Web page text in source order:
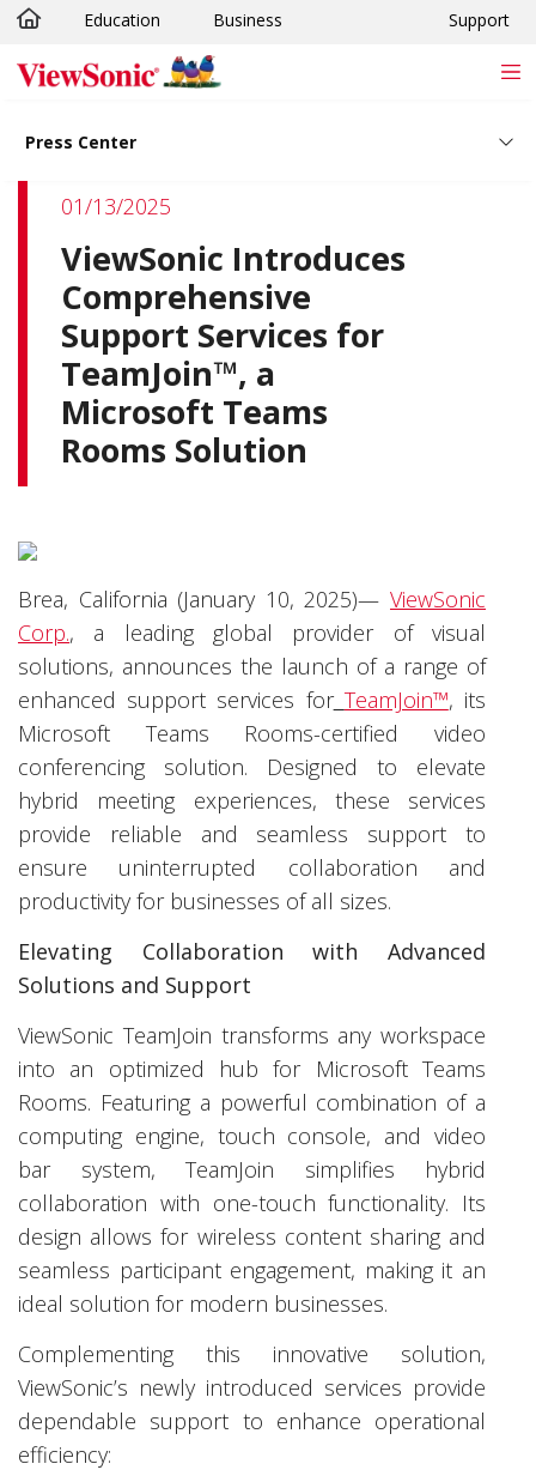
Skip to main content
Education Business Support
Press Center
01/13/2025
ViewSonic Introduces
Comprehensive
Support Services for
TeamJoin™, a
Microsoft Teams
Rooms Solution
Brea, California (January 10, 2025)— ViewSonic
Corp., a leading global provider of visual
solutions, announces the launch of a range of
enhanced support services for TeamJoin™, its
Microsoft Teams Rooms-certified video
conferencing solution. Designed to elevate
hybrid meeting experiences, these services
provide reliable and seamless support to
ensure uninterrupted collaboration and
productivity for businesses of all sizes.
Elevating Collaboration with Advanced
Solutions and Support
ViewSonic TeamJoin transforms any workspace
into an optimized hub for Microsoft Teams
Rooms. Featuring a powerful combination of a
computing engine, touch console, and video
bar system, TeamJoin simplifies hybrid
collaboration with one-touch functionality. Its
design allows for wireless content sharing and
seamless participant engagement, making it an
ideal solution for modern businesses.
Complementing this innovative solution,
ViewSonic’s newly introduced services provide
dependable support to enhance operational
efficiency: